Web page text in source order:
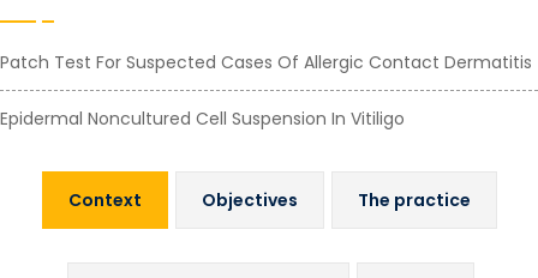
Patch Test For Suspected Cases Of Allergic Contact Dermatitis
Epidermal Noncultured Cell Suspension In Vitiligo
Context Objectives The practice